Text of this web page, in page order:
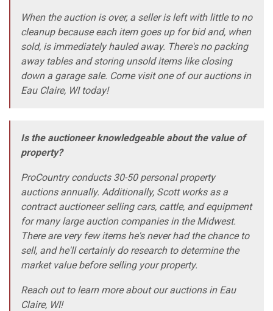
When the auction is over, a seller is left with little to no
cleanup because each item goes up for bid and, when
sold, is immediately hauled away. There's no packing
away tables and storing unsold items like closing
down a garage sale. Come visit one of our auctions in
Eau Claire, WI today!
Is the auctioneer knowledgeable about the value of
property?
ProCountry conducts 30-50 personal property
auctions annually. Additionally, Scott works as a
contract auctioneer selling cars, cattle, and equipment
for many large auction companies in the Midwest.
There are very few items he's never had the chance to
sell, and he'll certainly do research to determine the
market value before selling your property.
Reach out to learn more about our auctions in Eau
Claire, WI!